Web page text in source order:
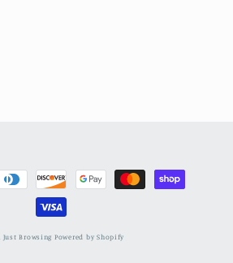
Just Browsing Powered by Shopify